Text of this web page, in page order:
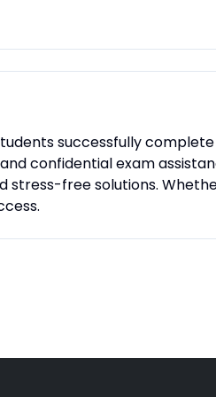
successfully
confidential exam
free solutions.